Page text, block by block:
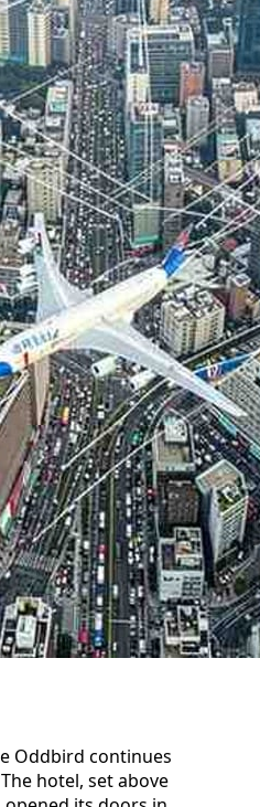
Oddbird continues
hotel, set above